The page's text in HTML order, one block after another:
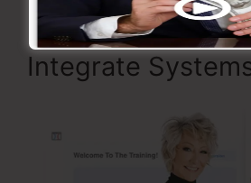
Integrate